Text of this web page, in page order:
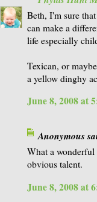
Beth, I'm sure
can make a
life especially
Texican, or
a yellow dinghy
June 8, 2008 at
Anonymous
What a
obvious talent.
June 8, 2008 at